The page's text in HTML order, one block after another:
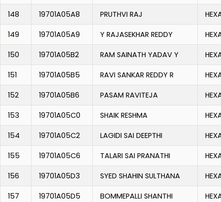
148 19701A05A8 PRUTHVI RAJ
149 19701A05A9 Y RAJASEKHAR REDDY
150 19701A05B2 RAM SAINATH YADAV Y
151 19701A05B5 RAVI SANKAR REDDY R
152 19701A05B6 PASAM RAVITEJA
153 19701A05C0 SHAIK RESHMA
154 19701A05C2 LAGIDI SAI DEEPTHI
155 19701A05C6 TALARI SAI PRANATHI
156 19701A05D3 SYED SHAHIN SULTHANA
157 19701A05D5 BOMMEPALLI SHANTHI